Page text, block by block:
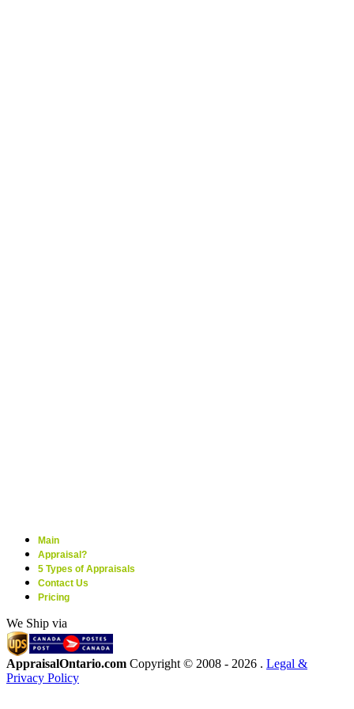
Main
Appraisal?
5 Types of Appraisals
Contact Us
Pricing
We Ship via
AppraisalOntario.com Copyright © 2008 - 2026 . Legal &
Privacy Policy